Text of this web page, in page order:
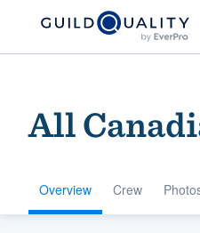
All
Overview Crew